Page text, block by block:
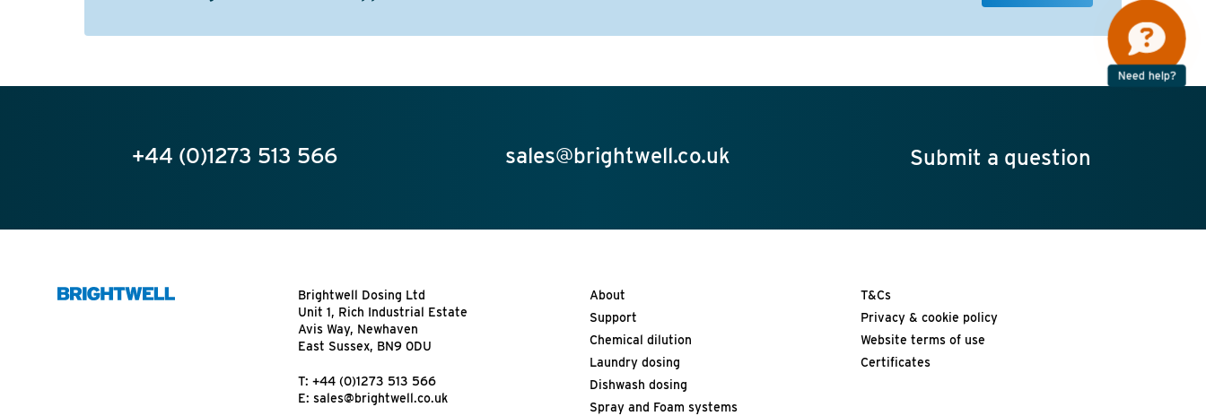
Need help?
+44 (0)1273 513 566 sales@brightwell.co.uk Submit a question
Brightwell Dosing Ltd
Unit 1, Rich Industrial Estate
Avis Way, Newhaven
East Sussex, BN9 0DU
T: +44 (0)1273 513 566
E: sales@brightwell.co.uk
About
Support
Chemical dilution
Laundry dosing
Dishwash dosing
Spray and Foam systems
T&Cs
Privacy & cookie policy
Website terms of use
Certificates